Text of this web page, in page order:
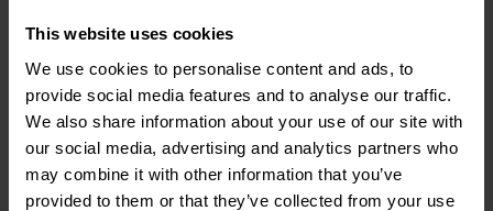
This website uses cookies
We use cookies to personalise content and ads, to
provide social media features and to analyse our traffic.
We also share information about your use of our site with
our social media, advertising and analytics partners who
may combine it with other information that you’ve
provided to them or that they’ve collected from your use
Secure Analytics virtual SIEM appliance for
analysis to help accelerate incident detection and
remediation.
Nor is it just a business sell. Fibre access